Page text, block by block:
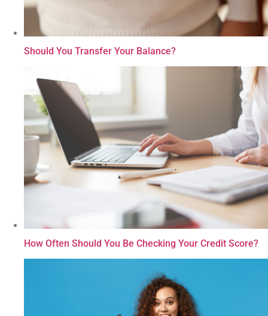
Should You Transfer Your Balance?
How Often Should You Be Checking Your Credit Score?